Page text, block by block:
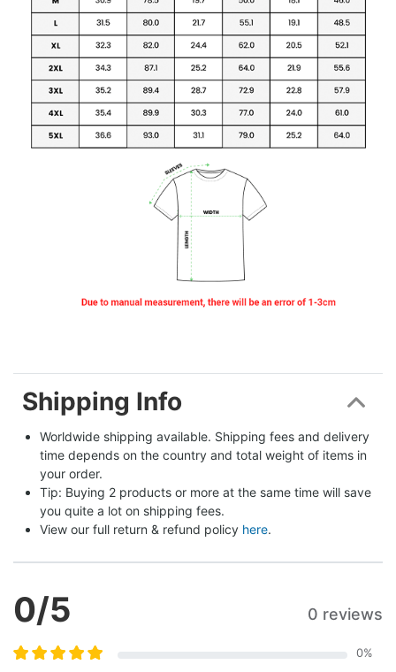
Shipping Info
Worldwide shipping available. Shipping fees and delivery
time depends on the country and total weight of items in
your order.
Tip: Buying 2 products or more at the same time will save
you quite a lot on shipping fees.
View our full return & refund policy here.
0/5 0 reviews
0%